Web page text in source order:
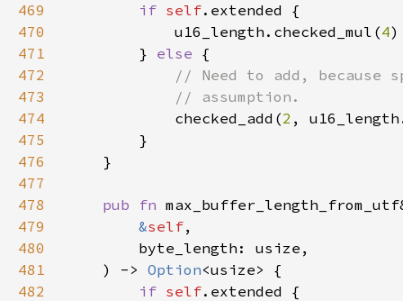
469
if self
470
            u16_length.checked_mul(
4
471
        }
else
472
473
474
checked_add(2 ,
475
476
477
478
pub fn
479
&self
480
481
    ) ->
Option
482
if self